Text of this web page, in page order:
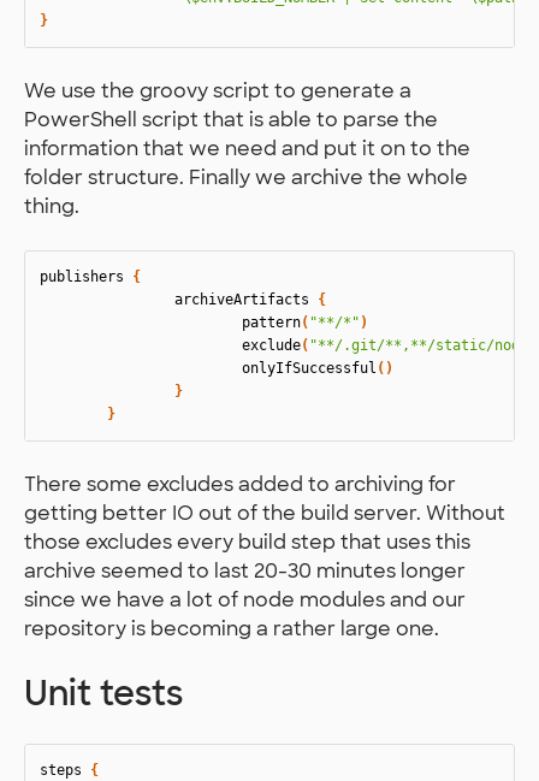
}
We use the groovy script to generate a
PowerShell script that is able to parse the
information that we need and put it on to the
folder structure. Finally we archive the whole
thing.
publishers
{
archiveArtifacts
{
pattern( "**/*" )
exclude( "**/.git/**,**/static/
onlyIfSuccessful ()
}
}
There some excludes added to archiving for
getting better IO out of the build server. Without
those excludes every build step that uses this
archive seemed to last 20-30 minutes longer
since we have a lot of node modules and our
repository is becoming a rather large one.
Unit tests
steps
{